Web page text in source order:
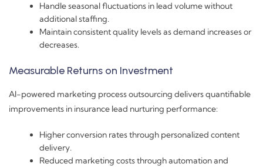
Handle seasonal fluctuations in lead volume without
additional staffing.
Maintain consistent quality levels as demand increases or
decreases.
Measurable Returns on Investment
AI-powered marketing process outsourcing delivers quantifiable
improvements in insurance lead nurturing performance:
Higher conversion rates through personalized content
delivery.
Reduced marketing costs through automation and